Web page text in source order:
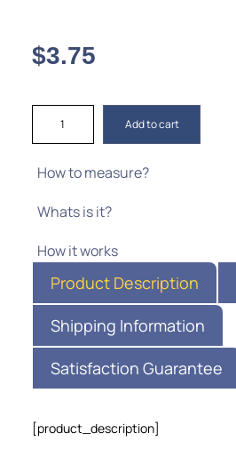
$3.75
Add to cart
How to measure?
Whats is it?
How it works
Product Description
Shipping Information
Satisfaction Guarantee
[product_description]